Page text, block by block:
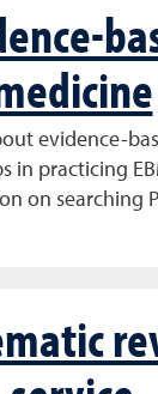
evidence-
in practicing
on searching